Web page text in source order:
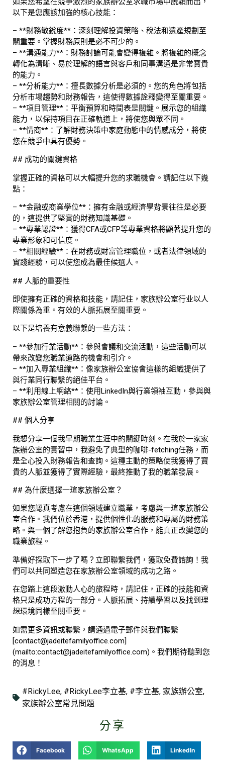
以下是您應該加強的核心技能：
– **財務敏銳度**：深刻理解投資策略、稅法和遺產規劃至
關重要。掌握財務原則是必不可少的。
– **溝通能力**：財務討論可能會變得複雜。將複雜的概念
轉化為清晰、易於理解的語言與客戶和同事溝通是非常寶貴
的能力。
– **分析能力**：擅長數據分析是必須的。您的角色將包括
分析市場趨勢和財務報告，這使得數據詮釋變得至關重要。
– **項目管理**：平衡預算和時間表是關鍵。展示您的組織
能力，以保持項目在正確軌道上，將使您與眾不同。
– **情商**：了解財務決策中家庭動態中的情感成分，將使
您在競爭中具有優勢。
## 成功的關鍵資格
掌握正確的資格可以大幅提升您的求職機會。請記住以下幾
點：
– **金融或商業學位**：擁有金融或經濟學背景往往是必要
的，這提供了堅實的財務知識基礎。
– **專業認證**：獲得CFA或CFP等專業資格將顯著提升您的
專業形象和可信度。
– **相關經驗**：在財務或財富管理職位，或者法律領域的
實踐經驗，可以使您成為最佳候選人。
## 人脈的重要性
即使擁有正確的資格和技能，請記住，家族辦公室行业以人
際關係為重。有效的人脈拓展至關重要。
以下是培養有意義聯繫的一些方法：
– **參加行業活動**：參與會議和交流活動，這些活動可以
帶來改變您職業道路的機會和引介。
– **加入專業組織**：像家族辦公室協會這樣的組織提供了
與行業同行聯繫的絕佳平台。
– **利用線上網絡**：使用LinkedIn與行業領袖互動，參與與
家族辦公室管理相關的討論。
## 個人分享
我想分享一個我早期職業生涯中的關鍵時刻。在我於一家家
族辦公室的實習中，我避免了典型的咖啡-fetching任務，而
是全心投入財務報告和查詢。這種主動的策略使我獲得了寶
貴的人脈並獲得了實際經驗，最終推動了我的職業發展。
## 為什麼選擇一瑄家族辦公室？
如果您認真考慮在這個領域建立職業，考慮與一瑄家族辦公
室合作。我們位於香港，提供個性化的服務和專屬的財務策
略。與一個了解您抱負的家族辦公室合作，能真正改變您的
職業旅程。
準備好採取下一步了嗎？立即聯繫我們，獲取免費諮詢！我
們可以共同塑造您在家族辦公室領域的成功之路。
在您踏上這段激動人心的旅程時，請記住，正確的技能和資
格只是成功方程的一部分。人脈拓展、持續學習以及找到理
想環境同樣至關重要。
如需更多資訊或聯繫，請通過電子郵件與我們聯繫
[contact@jadeitefamilyoffice.com]
(mailto:contact@jadeitefamilyoffice.com)。我們期待聽到您
的消息！
#RickyLee, #RickyLee李立基, #李立基, 家族辦公室,
家族辦公室常見問題
分享
Facebook WhatsApp LinkedIn